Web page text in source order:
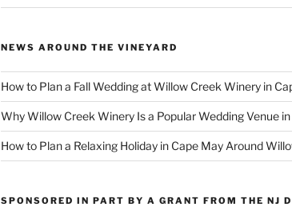
NEWS AROUND THE VINEYARD
How to Plan a Fall Wedding at Willow Creek Winery in
Why Willow Creek Winery Is a Popular Wedding Venue in
How to Plan a Relaxing Holiday in Cape May Around
SPONSORED IN PART BY A GRANT FROM THE NJ